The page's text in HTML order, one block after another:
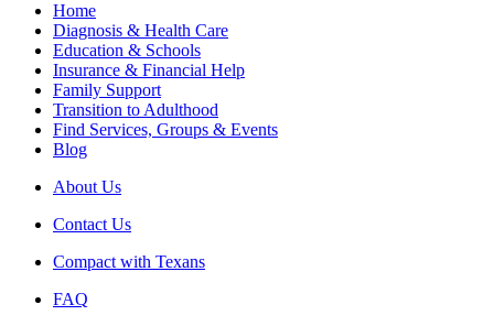
Home
Diagnosis & Health Care
Education & Schools
Insurance & Financial Help
Family Support
Transition to Adulthood
Find Services, Groups & Events
Blog
About Us
Contact Us
Compact with Texans
FAQ